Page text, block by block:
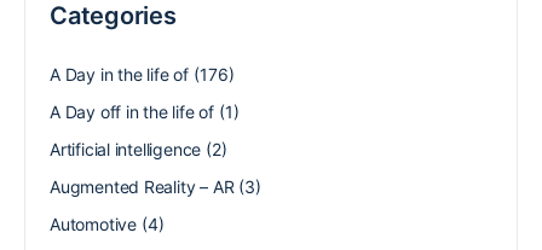
Categories
A Day in the life of(176)
A Day off in the life of(1)
Artificial intelligence (2)
Augmented Reality – AR (3)
Automotive(4)